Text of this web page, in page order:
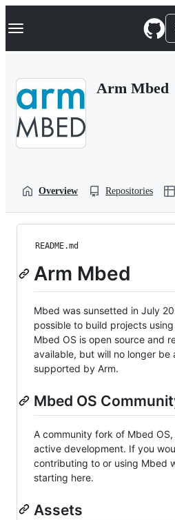
k
p
Navigation Menu
Arm Mbed
Overview Repositories
README.md
Arm Mbed
Mbed was sunsetted in July
possible to build projects
Mbed OS is open source and
available, but will no longer be
supported by Arm.
Mbed OS
A community fork of Mbed OS,
active development. If you
contributing to or using Mbed
starting here.
Assets